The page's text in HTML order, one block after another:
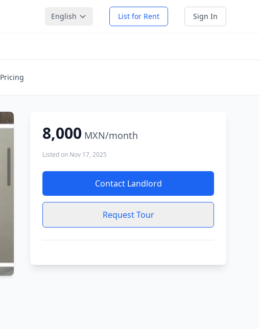
English List for Rent Sign In
Pricing
8,000 MXN/month
Listed on Nov 17, 2025
Contact Landlord
Request Tour